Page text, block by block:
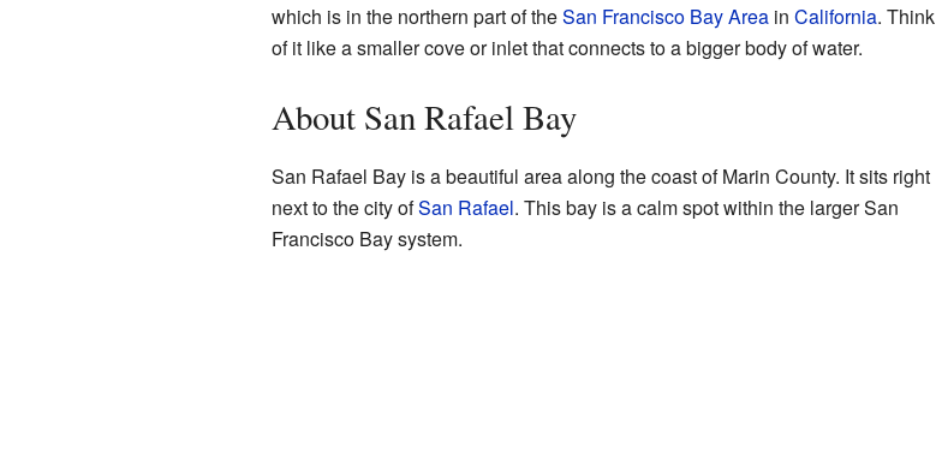
which is in the northern part of theSan Francisco Bay Areain California. Think
of it like a smaller cove or inlet that connects to a bigger body of water.
About San Rafael Bay
San Rafael Bay is a beautiful area along the coast of Marin County. It sits right
next to the city ofSan Rafael. This bay is a calm spot within the larger San
Francisco Bay system.